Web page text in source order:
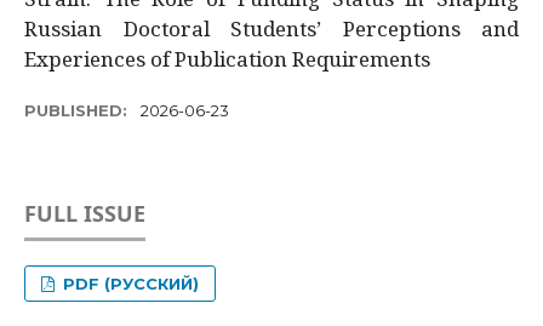
Russian Doctoral Students’ Perceptions and
Experiences of Publication Requirements
PUBLISHED: 2026-06-23
FULL ISSUE
PDF (РУССКИЙ)